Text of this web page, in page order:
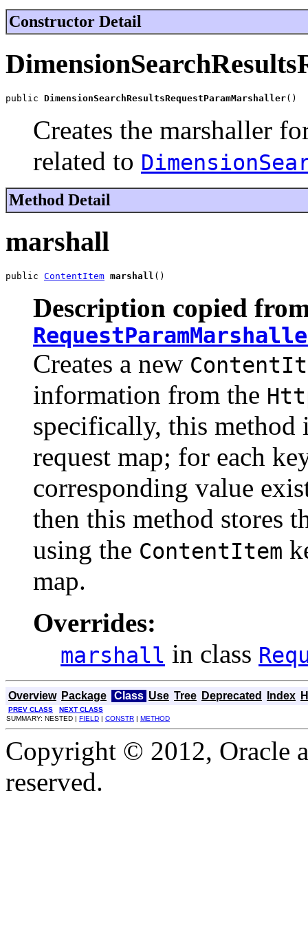
Constructor Detail
public DimensionSearchResultsRequestParamMarshaller()
Creates the marshaller
related to
Method Detail
marshall
public ContentItem marshall ()
Description copied
Creates a new
information from the
specifically, this method
request map; for each
corresponding value
then this method stores
using the ContentItem
map.
Overrides:
marshall in class
Overview Package Class Use Tree Deprecated Index
PREV CLASS
NEXT CLASS
SUMMARY: NESTED | FIELD | CONSTR | METHOD
Copyright © 2012, Oracle
reserved.